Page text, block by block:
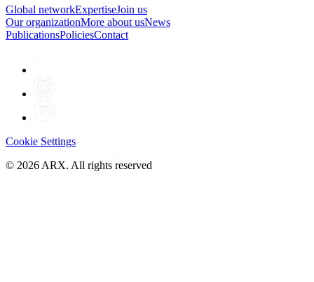
Global networkExpertiseJoin us
Our organizationMore about usNews
PublicationsPoliciesContact
Cookie Settings
© 2026 ARX. All rights reserved